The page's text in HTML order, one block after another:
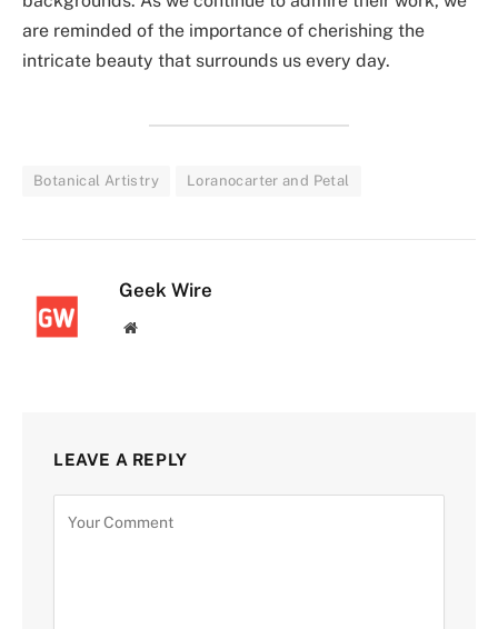
are reminded of the importance of cherishing the
intricate beauty that surrounds us every day.
Botanical Artistry Loranocarter and Petal
Geek Wire
Website
LEAVE A REPLY